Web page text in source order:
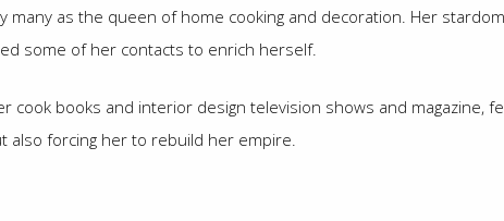
many as the queen of home cooking and decoration. Her
some of her contacts to enrich herself.
cook books and interior design television shows and magazine,
also forcing her to rebuild her empire.